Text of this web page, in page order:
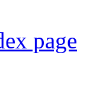
page